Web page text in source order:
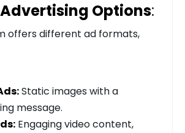
Options:
offers different ad formats,
Static images with a
message.
Engaging video content,